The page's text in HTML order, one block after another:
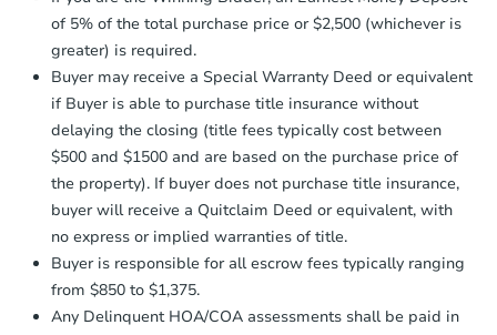
otherwise specified on your purchase
agreement, you will need to send the
Earnest Money Deposit to the closing
company within2 business daysof
receiving the transfer instructions.
Send Auction.com a copy of your
confirmation receipt within
business day of sending funds.
of 5% of the total purchase price or $2,500 (whichever is
greater) is required.
Buyer may receive a Special Warranty Deed or equivalent
if Buyer is able to purchase title insurance without
delaying the closing (title fees typically cost between
$500 and $1500 and are based on the purchase price of
the property). If buyer does not purchase title insurance,
buyer will receive a Quitclaim Deed or equivalent, with
no express or implied warranties of title.
Buyer is responsible for all escrow fees typically ranging
from $850 to $1,375.
Any Delinquent HOA/COA assessments shall be paid in